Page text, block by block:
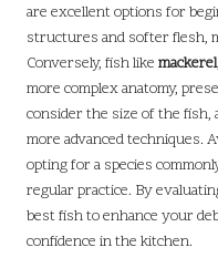
are excellent options for
structures and softer flesh,
Conversely, fish like mackerel
more complex anatomy,
consider the size of the fish,
more advanced techniques.
opting for a species
regular practice. By
best fish to enhance your
confidence in the kitchen.